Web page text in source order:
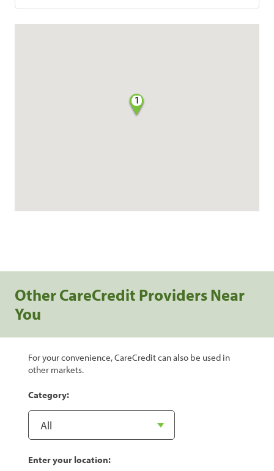
1
Other CareCredit Providers Near
You
For your convenience, CareCredit can also be used in
other markets.
Category:
Enter your location: